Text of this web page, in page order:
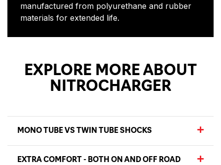
manufactured from polyurethane and rubber
materials for extended life.
EXPLORE MORE ABOUT
NITROCHARGER
MONO TUBE VS TWIN TUBE SHOCKS
EXTRA COMFORT - BOTH ON AND OFF ROAD